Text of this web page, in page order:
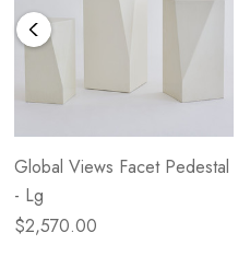
Global Views Facet Pedestal
- Lg
$2,570.00